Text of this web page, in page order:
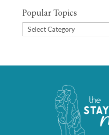
Popular Topics
Popular